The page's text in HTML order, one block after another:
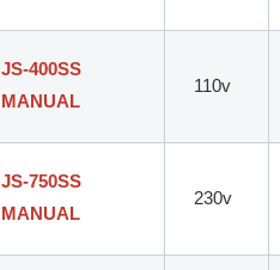
JS-400SS
MANUAL
110v
JS-750SS
MANUAL
230v